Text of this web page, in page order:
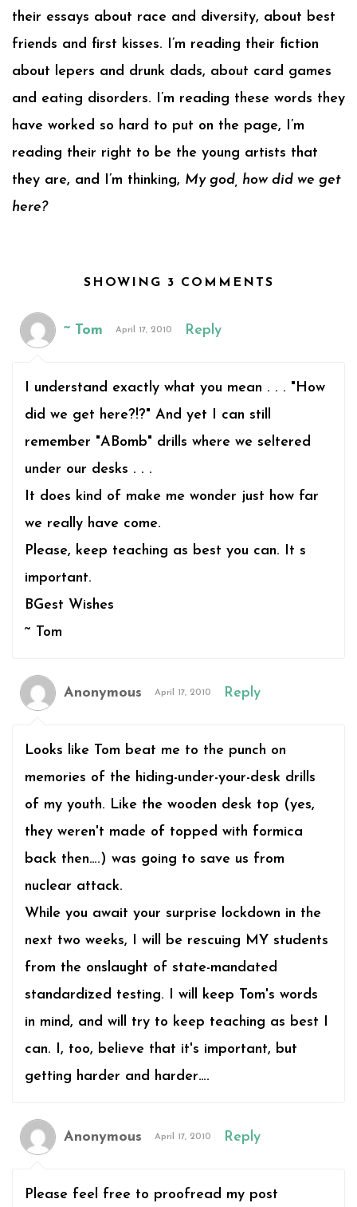
their essays about race and diversity, about best
friends and first kisses. I’m reading their fiction
about lepers and drunk dads, about card games
and eating disorders. I’m reading these words they
have worked so hard to put on the page, I’m
reading their right to be the young artists that
they are, and I’m thinking, My god, how did we get
here?
SHOWING 3 COMMENTS
~ Tom April 17, 2010 Reply
I understand exactly what you mean . . . "How
did we get here?!?" And yet I can still
remember "ABomb" drills where we seltered
under our desks . . .
It does kind of make me wonder just how far
we really have come.
Please, keep teaching as best you can. It s
important.
BGest Wishes
~ Tom
Anonymous April 17, 2010 Reply
Looks like Tom beat me to the punch on
memories of the hiding-under-your-desk drills
of my youth. Like the wooden desk top (yes,
they weren't made of topped with formica
back then….) was going to save us from
nuclear attack.
While you await your surprise lockdown in the
next two weeks, I will be rescuing MY students
from the onslaught of state-mandated
standardized testing. I will keep Tom's words
in mind, and will try to keep teaching as best I
can. I, too, believe that it's important, but
getting harder and harder….
Anonymous April 17, 2010 Reply
Please feel free to proofread my post